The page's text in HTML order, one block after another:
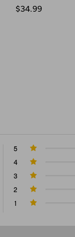
$34.99
5
4
3
2
1